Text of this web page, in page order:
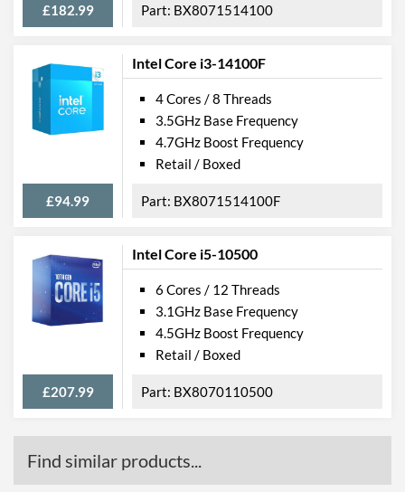
£182.99 BX8071514100
Intel Core i3-14100F
£94.99
4 Cores / 8 Threads
3.5GHz Base Frequency
4.7GHz Boost Frequency
Retail / Boxed
BX8071514100F
Intel Core i5-10500
£207.99
6 Cores / 12 Threads
3.1GHz Base Frequency
4.5GHz Boost Frequency
Retail / Boxed
BX8070110500
Find similar products...